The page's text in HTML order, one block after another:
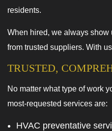
residents.
When hired, we always show
from trusted suppliers. With
TRUSTED,
No matter what type of work
most-requested services are:
HVAC preventative